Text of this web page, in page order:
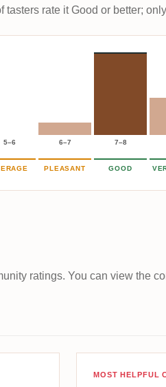
tasters rate it Good or better;
5–6 6–7 7–8
PLEASANT GOOD
ratings. You can view the
Review
MOST HELPFUL